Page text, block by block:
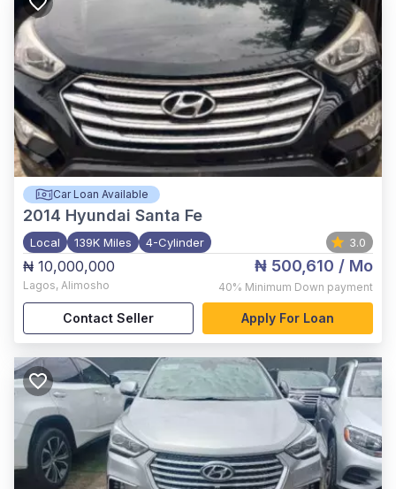
Car Loan Available
2014 Hyundai Santa Fe
Local 139K Miles 4-Cylinder 3.0
₦ 10,000,000
Lagos, Alimosho
₦ 500,610 / Mo
40% Minimum Down payment
Contact Seller Apply For Loan